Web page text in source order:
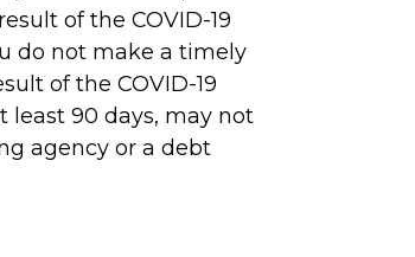
of the COVID-19
do not make a timely
of the COVID-19
90 days, may not
agency or a debt